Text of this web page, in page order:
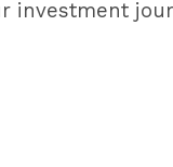
investment